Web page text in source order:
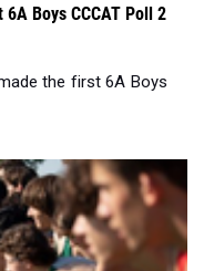
Boys CCCAT Poll 2
the first 6A Boys